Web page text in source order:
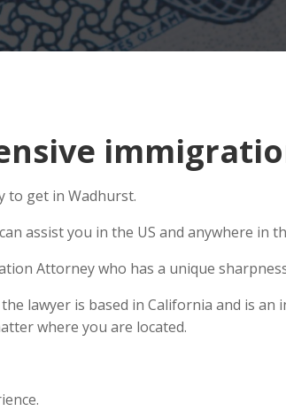
to get in Wadhurst.
assist you in the US and anywhere in
Attorney who has a unique
lawyer is based in California and is
where you are located.